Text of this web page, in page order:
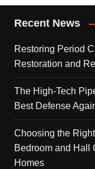
Recent News
Restoring Period
Restoration and
The High-Tech
Best Defense
Choosing the
Bedroom and Hall
Homes